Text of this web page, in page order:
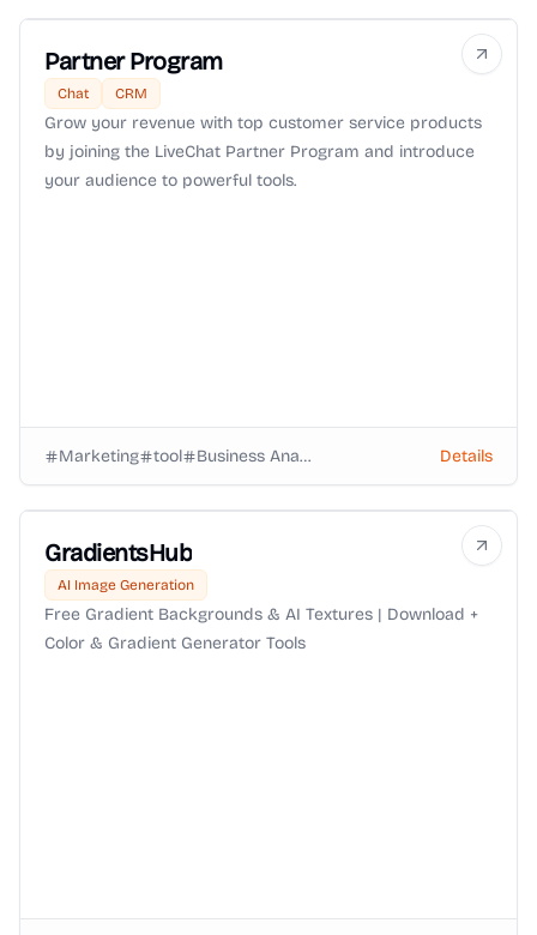
Partner Program
Chat CRM
Grow your revenue with top customer service products
by joining the LiveChat Partner Program and introduce
your audience to powerful tools.
Marketing tool Business Analysts Details
GradientsHub
AI Image Generation
Free Gradient Backgrounds & AI Textures | Download +
Color & Gradient Generator Tools